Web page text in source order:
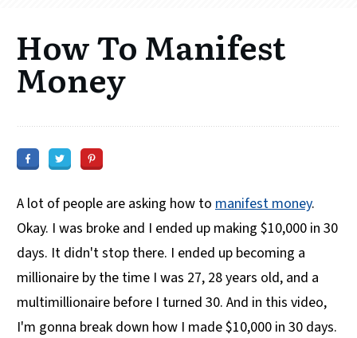
How To Manifest
Money
A lot of people are asking how to manifest money.
Okay. I was broke and I ended up making $10,000 in 30
days. It didn't stop there. I ended up becoming a
millionaire by the time I was 27, 28 years old, and a
multimillionaire before I turned 30. And in this video,
I'm gonna break down how I made $10,000 in 30 days.